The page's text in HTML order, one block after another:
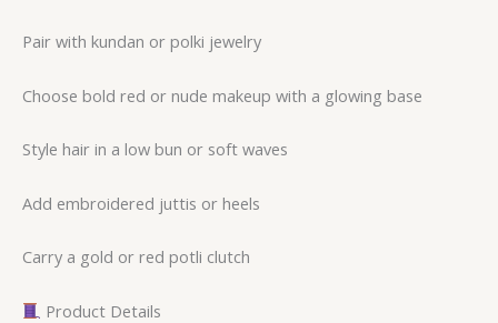
Pair with kundan or polki jewelry
Choose bold red or nude makeup with a glowing base
Style hair in a low bun or soft waves
Add embroidered juttis or heels
Carry a gold or red potli clutch
Product Details